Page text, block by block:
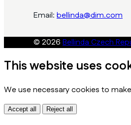
Email: bellinda@dim.com
© 2026 Bellinda Czech
This website uses
We use necessary cookies to
Accept all Reject all